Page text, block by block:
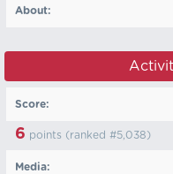
About:
Score:
6 points (ranked #5,038)
Media: